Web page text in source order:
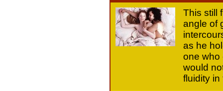
This still
angle of
as he
one who
would
fluidity